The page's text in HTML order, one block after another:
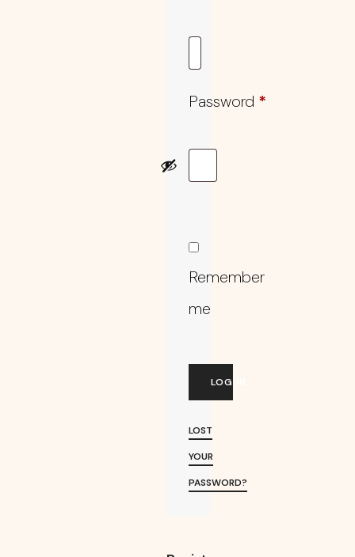
Password *
Remember
me
LOG IN
LOST
YOUR
PASSWORD?